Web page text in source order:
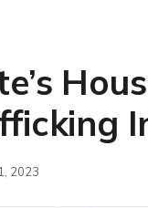
2023